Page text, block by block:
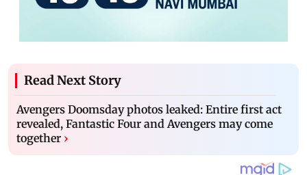
Read Next Story
Avengers Doomsday photos leaked: Entire first act
revealed, Fantastic Four and Avengers may come
together ›